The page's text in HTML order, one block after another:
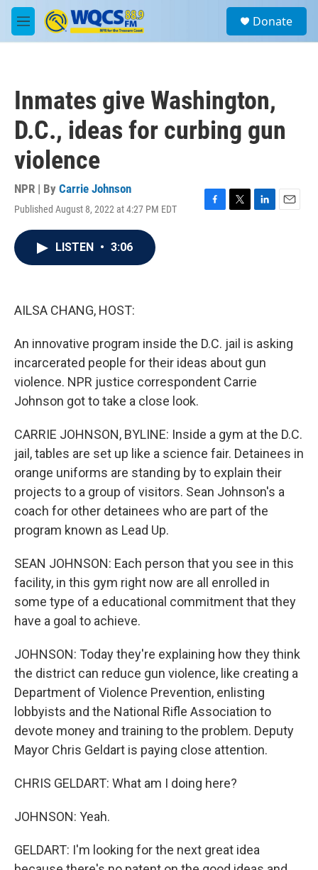
Skip to main content
M
e
a
Donate
Inmates give Washington,
D.C., ideas for curbing gun
violence
NPR | By Carrie Johnson
Published August 8, 2022 at 4:27 PM EDT
F
T
L
E
LISTEN • 3:06
AILSA CHANG, HOST:
An innovative program inside the D.C. jail is asking
incarcerated people for their ideas about gun
violence. NPR justice correspondent Carrie
Johnson got to take a close look.
CARRIE JOHNSON, BYLINE: Inside a gym at the D.C.
jail, tables are set up like a science fair. Detainees in
orange uniforms are standing by to explain their
projects to a group of visitors. Sean Johnson's a
coach for other detainees who are part of the
program known as Lead Up.
SEAN JOHNSON: Each person that you see in this
facility, in this gym right now are all enrolled in
some type of a educational commitment that they
have a goal to achieve.
JOHNSON: Today they're explaining how they think
the district can reduce gun violence, like creating a
Department of Violence Prevention, enlisting
lobbyists and the National Rifle Association to
devote money and training to the problem. Deputy
Mayor Chris Geldart is paying close attention.
CHRIS GELDART: What am I doing here?
JOHNSON: Yeah.
GELDART: I'm looking for the next great idea